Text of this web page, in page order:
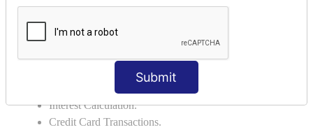
Submit
SIGNIFICANT CONCEPTS OF
ACCOUNTING IN TALLY ERP9
Bank Reconciliation Statement.
Petty Cash Transactions.
Interest Calculation.
Credit Card Transactions.